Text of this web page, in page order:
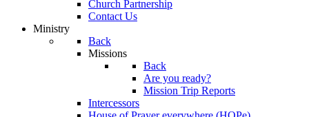
Church Partnership
Contact Us
Ministry
Back
Missions
Back
Are you ready?
Mission Trip Reports
Intercessors